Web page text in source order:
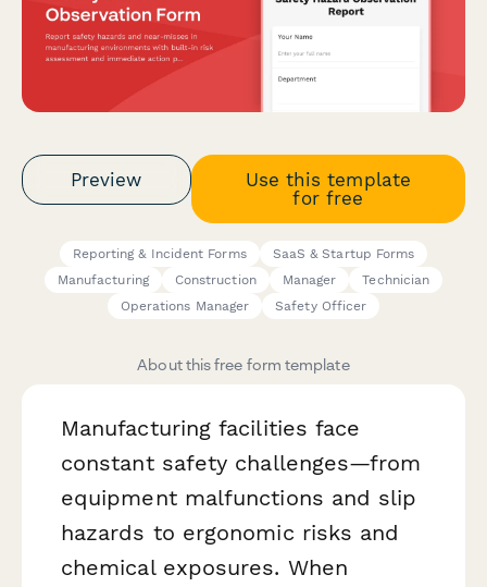
Preview
Use this template
for free
Reporting & Incident Forms
SaaS & Startup Forms
Manufacturing
Construction Manager
Technician
Operations Manager
Safety Officer
About this free form template
Manufacturing facilities face
constant safety challenges—from
equipment malfunctions and slip
hazards to ergonomic risks and
chemical exposures. When